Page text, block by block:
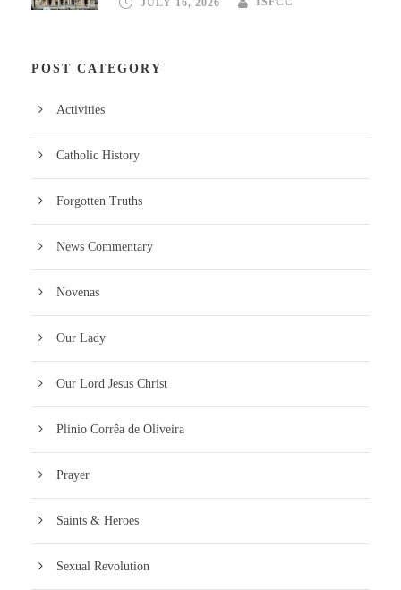
POST CATEGORY
Activities
Catholic History
Forgotten Truths
News Commentary
Novenas
Our Lady
Our Lord Jesus Christ
Plinio Corrêa de Oliveira
Prayer
Saints & Heroes
Sexual Revolution